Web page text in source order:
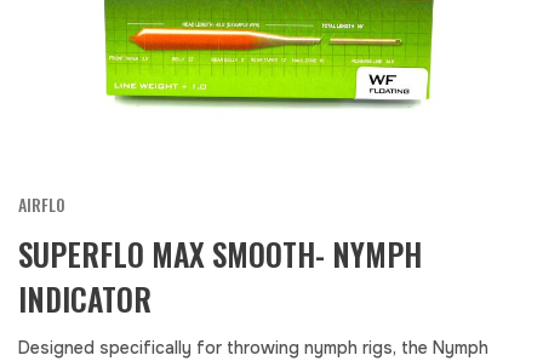
AIRFLO
SUPERFLO MAX SMOOTH- NYMPH
INDICATOR
Designed specifically for throwing nymph rigs, the Nymph